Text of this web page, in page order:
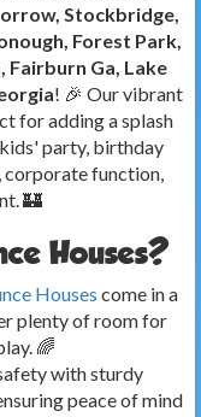
Stockbridge,
Forest Park,
Fairburn Ga, Lake
! 🎉 Our vibrant
for adding a splash
party, birthday
corporate function,
🏰
Houses?
Houses come in a
plenty of room for
🌈
with sturdy
peace of mind